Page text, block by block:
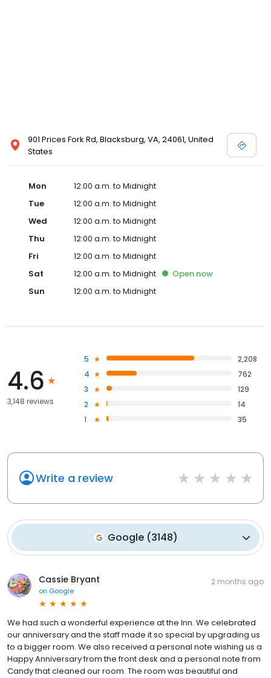
901 Prices Fork Rd, Blacksburg, VA, 24061, United
States
Mon
12:00 a.m. to Midnight
Tue
12:00 a.m. to Midnight
Wed
12:00 a.m. to Midnight
Thu
12:00 a.m. to Midnight
Fri
12:00 a.m. to Midnight
Sat
12:00 a.m. to Midnight Open now
Sun
12:00 a.m. to Midnight
4.6
3,148 reviews
5
2,208
4
762
3
129
2
14
1
35
Write a review
Google (3148)
Cassie Bryant
on Google
2 months ago
We had such a wonderful experience at the Inn. We celebrated
our anniversary and the staff made it so special by upgrading us
to a bigger room. We also received a personal note wishing us a
Happy Anniversary from the front desk and a personal note from
Candy that cleaned our room. The room was beautiful and